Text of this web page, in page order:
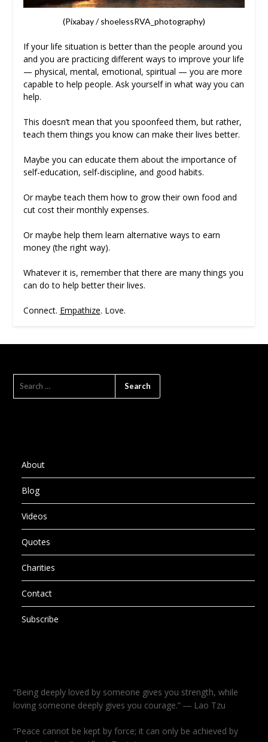
(Pixabay / shoelessRVA_photography)
If your life situation is better than the people around you
and you are practicing different ways to improve your life
— physical, mental, emotional, spiritual — you are more
capable to help people. Ask yourself in what way you can
help.
This doesn’t mean that you spoonfeed them, but rather,
teach them things you know can make their lives better.
Maybe you can educate them about the importance of
self-education, self-discipline, and good habits.
Or maybe teach them how to grow their own food and
cut cost their monthly expenses.
Or maybe help them learn alternative ways to earn
money (the right way).
Whatever it is, remember that there are many things you
can do to help better their lives.
Connect. Empathize. Love.
About
Blog
Videos
Quotes
Charities
Contact
Subscribe
“Being deeply loved by someone gives you strength, while
loving someone deeply gives you courage.” ― Lao Tzu
“Peace cannot be kept by force; it can only be achieved by